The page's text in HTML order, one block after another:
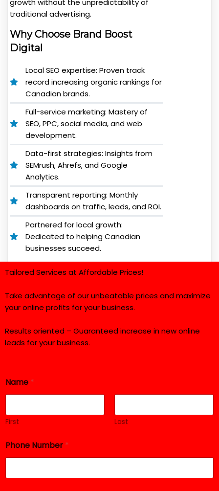
traditional advertising.
Why Choose Brand Boost
Digital
Local SEO expertise: Proven track
record increasing organic rankings for
Canadian brands.
Full-service marketing: Mastery of
SEO, PPC, social media, and web
development.
Data-first strategies: Insights from
SEMrush, Ahrefs, and Google
Analytics.
Transparent reporting: Monthly
dashboards on traffic, leads, and ROI.
Partnered for local growth:
Dedicated to helping Canadian
businesses succeed.
Tailored Services at Affordable Prices!
Take advantage of our unbeatable prices and maximize
your online profits for your business.
Results oriented – Guaranteed increase in new online
leads for your business.
Name *
First Last
Phone Number *